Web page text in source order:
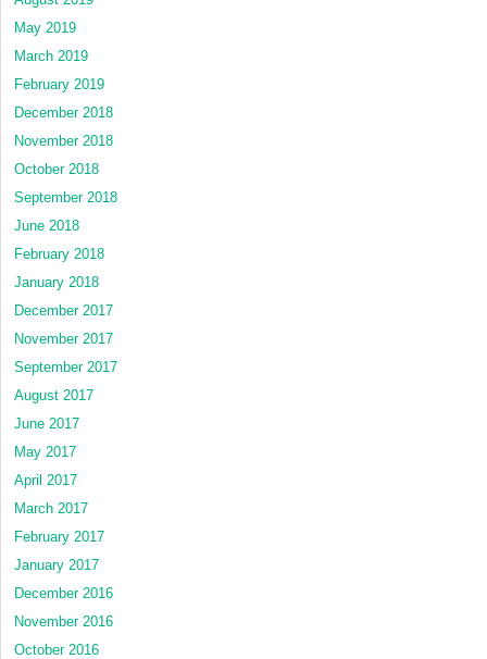
May 2019
March 2019
February 2019
December 2018
November 2018
October 2018
September 2018
June 2018
February 2018
January 2018
December 2017
November 2017
September 2017
August 2017
June 2017
May 2017
April 2017
March 2017
February 2017
January 2017
December 2016
November 2016
October 2016